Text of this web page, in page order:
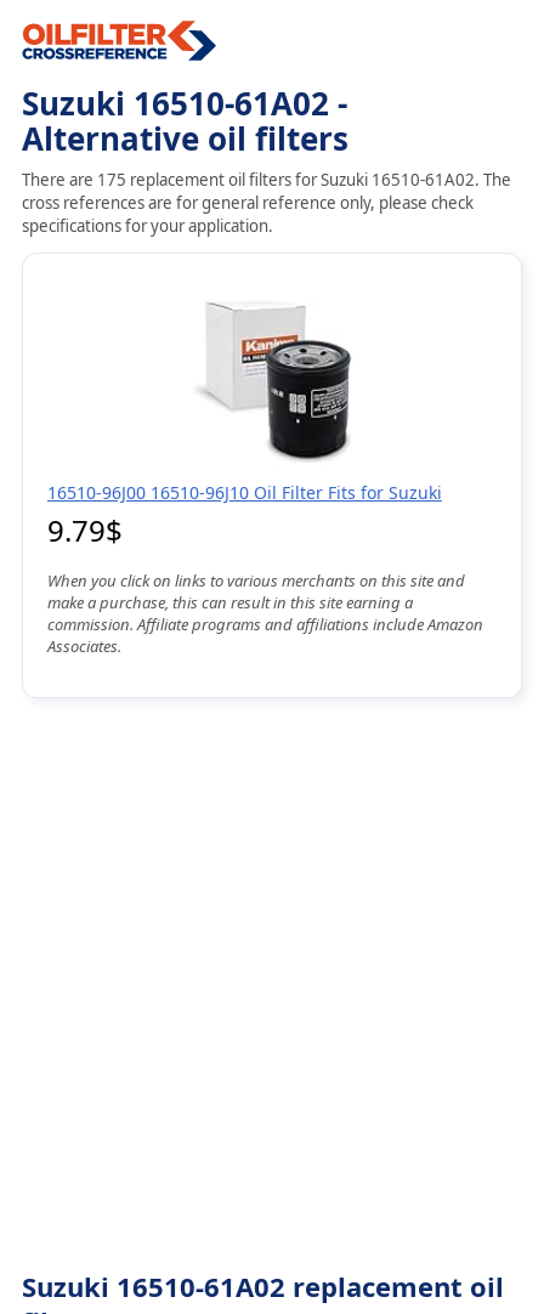
Suzuki 16510-61A02 -
Alternative oil filters
There are 175 replacement oil filters for Suzuki 16510-61A02. The
cross references are for general reference only, please check
specifications for your application.
16510-96J00 16510-96J10 Oil Filter Fits for Suzuki
9.79$
When you click on links to various merchants on this site and
make a purchase, this can result in this site earning a
commission. Affiliate programs and affiliations include Amazon
Associates.
Suzuki 16510-61A02 replacement oil